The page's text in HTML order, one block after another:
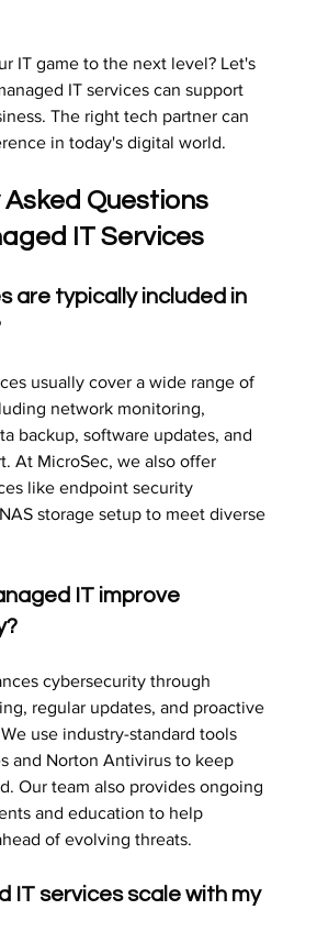
IT game to the next level? Let's
IT services can support
The right tech partner can
in today's digital world.
Questions
IT Services
are typically included in
usually cover a wide range of
network monitoring,
backup, software updates, and
At MicroSec, we also offer
like endpoint security
storage setup to meet diverse
IT improve
cybersecurity through
regular updates, and proactive
use industry-standard tools
and Norton Antivirus to keep
Our team also provides ongoing
and education to help
of evolving threats.
IT services scale with my